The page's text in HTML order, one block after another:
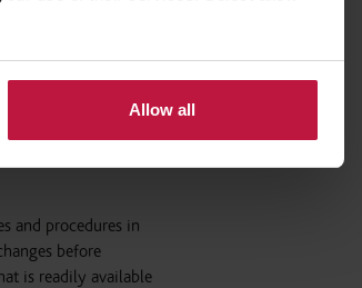
Allow all
of the
is being taken
and procedures in
before
is readily available